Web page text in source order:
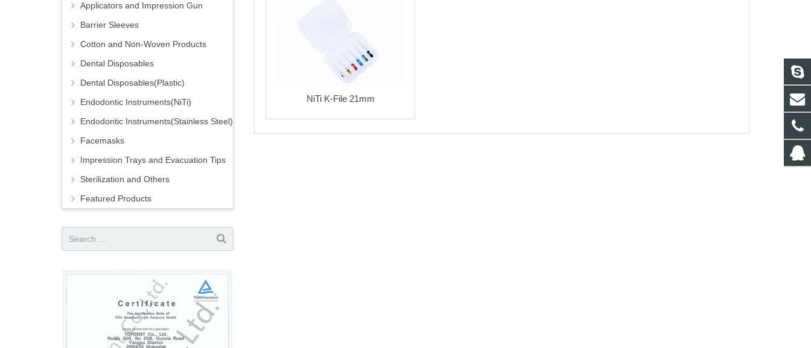
NiTi K-File 21mm
Applicators and Impression Gun
Barrier Sleeves
Cotton and Non-Woven Products
Dental Disposables
Dental Disposables(Plastic)
Endodontic Instruments(NiTi)
Endodontic Instruments(Stainless Steel)
Facemasks
Impression Trays and Evacuation Tips
Sterilization and Others
Featured Products